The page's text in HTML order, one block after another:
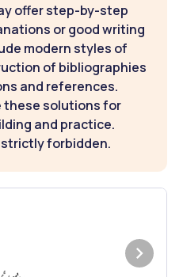
offer step-by-step
or good writing
modern styles of
of bibliographies
and references.
these solutions for
and practice.
forbidden.